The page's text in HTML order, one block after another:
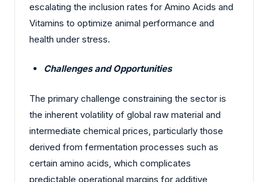
escalating the inclusion rates for Amino Acids and
Vitamins to optimize animal performance and
health under stress.
Challenges and Opportunities
The primary challenge constraining the sector is
the inherent volatility of global raw material and
intermediate chemical prices, particularly those
derived from fermentation processes such as
certain amino acids, which complicates
predictable operational margins for additive